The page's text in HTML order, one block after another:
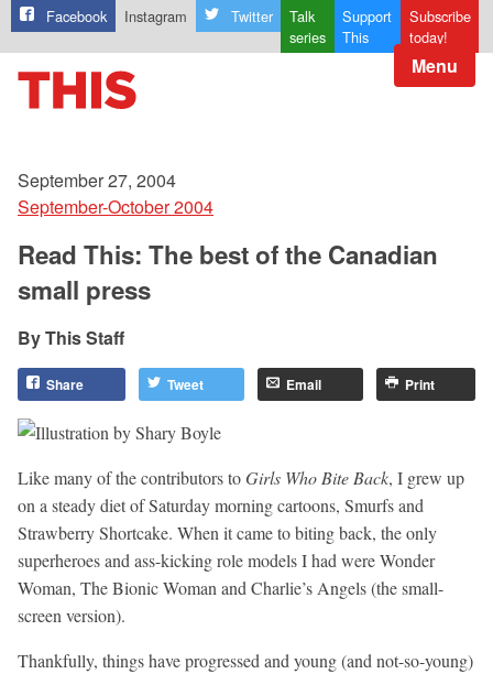
Facebook Instagram Twitter
Talk
series
Support
This
Subscribe
today!
Menu
September 27, 2004
September-October 2004
Read This: The best of the Canadian
small press
This Staff
Share Tweet Email Print
Like many of the contributors toGirls Who Bite Back, I grew up
on a steady diet of Saturday morning cartoons, Smurfs and
Strawberry Shortcake. When it came to biting back, the only
superheroes and ass-kicking role models I had were Wonder
Woman, The Bionic Woman and Charlie’s Angels (the small-
screen version).
Thankfully, things have progressed and young (and not-so-young)